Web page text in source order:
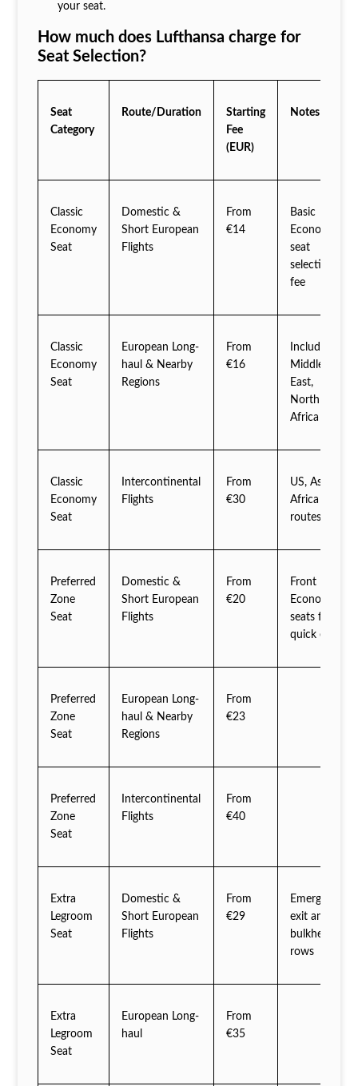
your seat.
How much does Lufthansa charge for
Seat Selection?
Seat
Category
Route/Duration
Starting
Fee
(EUR)
Notes
Classic
Economy
Seat
Domestic &
Short European
Flights
From
€14
Basic
Economy
seat
selection
fee
Classic
Economy
Seat
European Long-
haul & Nearby
Regions
From
€16
Includes
Middle
East,
North
Africa
Classic
Economy
Seat
Intercontinental
Flights
From
€30
US, Asia,
Africa
routes
Preferred
Zone
Seat
Domestic &
Short European
Flights
From
€20
Front
Economy
seats for
quick exit
Preferred
Zone
Seat
European Long-
haul & Nearby
Regions
From
€23
Preferred
Zone
Seat
Intercontinental
Flights
From
€40
Extra
Legroom
Seat
Domestic &
Short European
Flights
From
€29
Emergency
exit and
bulkhead
rows
Extra
Legroom
Seat
European Long-
haul
From
€35